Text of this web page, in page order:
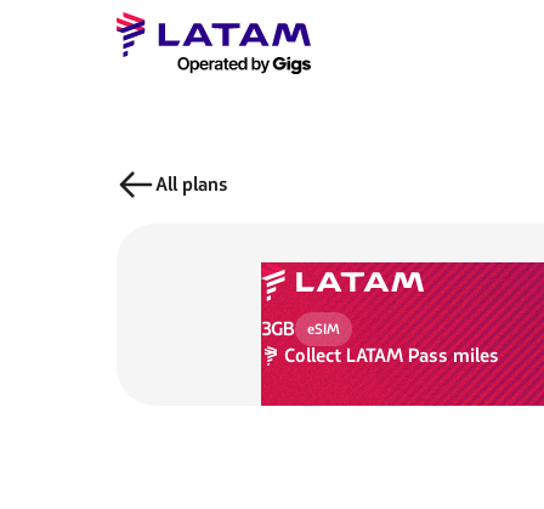
All plans
3GB
eSIM
CollectLATAM Pass miles